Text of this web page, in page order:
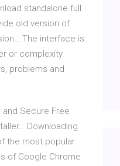
standalone full
old version of
The interface is
or complexity.
problems and
and Secure Free
Downloading
the most popular
of Google Chrome